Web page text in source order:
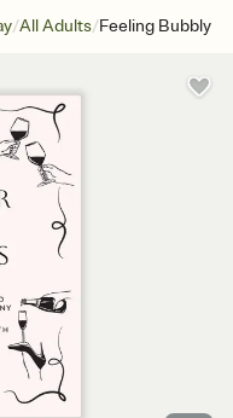
/All Adults/Feeling Bubbly